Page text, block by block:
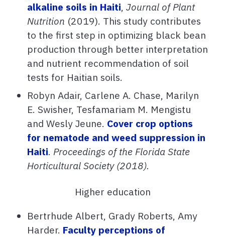
alkaline soils in Haiti, Journal of Plant
Nutrition (2019). This study contributes
to the first step in optimizing black bean
production through better interpretation
and nutrient recommendation of soil
tests for Haitian soils.
Robyn Adair, Carlene A. Chase, Marilyn
E. Swisher, Tesfamariam M. Mengistu
and Wesly Jeune. Cover crop options
for nematode and weed suppression in
Haiti. Proceedings of the Florida State
Horticultural Society (2018).
Higher education
Bertrhude Albert, Grady Roberts, Amy
Harder. Faculty perceptions of